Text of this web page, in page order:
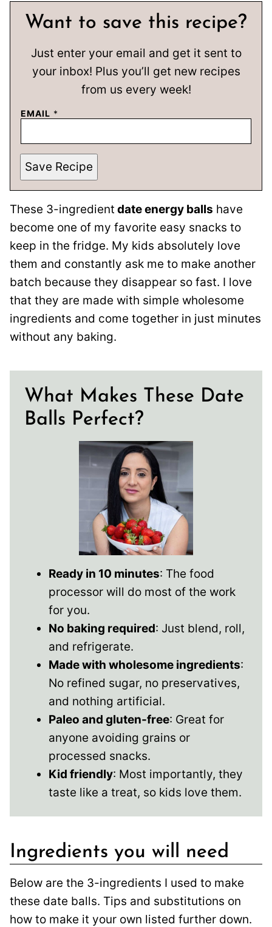
Want to save this recipe?
Just enter your email and get it sent to
your inbox! Plus you’ll get new recipes
from us every week!
EMAIL *
Save Recipe
These 3-ingredient date energy balls have
become one of my favorite easy snacks to
keep in the fridge. My kids absolutely love
them and constantly ask me to make another
batch because they disappear so fast. I love
that they are made with simple wholesome
ingredients and come together in just minutes
without any baking.
What Makes These Date
Balls Perfect?
Ready in 10 minutes: The food
processor will do most of the work
for you.
No baking required: Just blend, roll,
and refrigerate.
Made with wholesome ingredients:
No refined sugar, no preservatives,
and nothing artificial.
Paleo and gluten-free: Great for
anyone avoiding grains or
processed snacks.
Kid friendly: Most importantly, they
taste like a treat, so kids love them.
Ingredients you will need
Below are the 3-ingredients I used to make
these date balls. Tips and substitutions on
how to make it your own listed further down.